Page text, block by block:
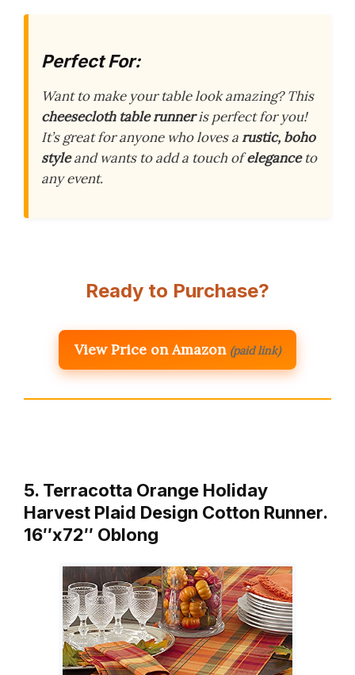
Perfect For:
Want to make your table look amazing? This
cheesecloth table runneris perfect for you!
It’s great for anyone who loves arustic, boho
styleand wants to add a touch ofeleganceto
any event.
Ready to Purchase?
View Price on Amazon (paid link)
5. Terracotta Orange Holiday
Harvest Plaid Design Cotton Runner.
16″x72″ Oblong